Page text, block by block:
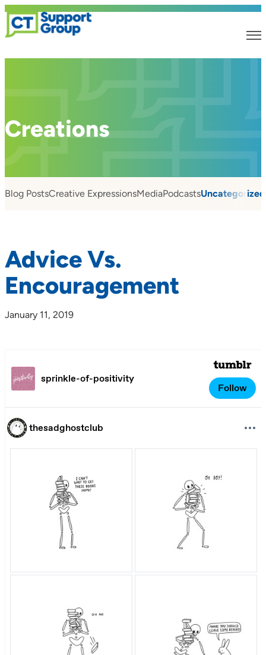
Creations
Blog PostsCreative ExpressionsMediaPodcastsUncategorized
Advice Vs.
Encouragement
January 11, 2019